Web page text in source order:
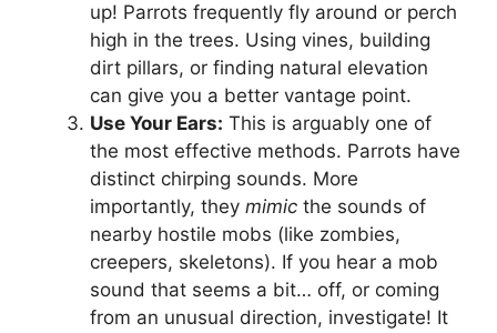
up! Parrots frequently fly around or perch
high in the trees. Using vines, building
dirt pillars, or finding natural elevation
can give you a better vantage point.
Use Your Ears: This is arguably one of
the most effective methods. Parrots have
distinct chirping sounds. More
importantly, they mimic the sounds of
nearby hostile mobs (like zombies,
creepers, skeletons). If you hear a mob
sound that seems a bit… off, or coming
from an unusual direction, investigate! It